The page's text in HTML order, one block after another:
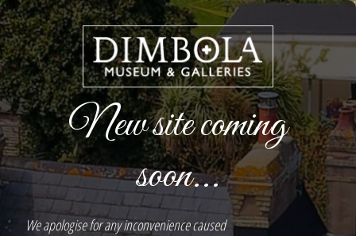
New site coming
soon...
We apologise for any inconvenience caused